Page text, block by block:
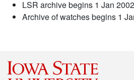
LSR archive begins 1 Jan
Archive of watches begins 1